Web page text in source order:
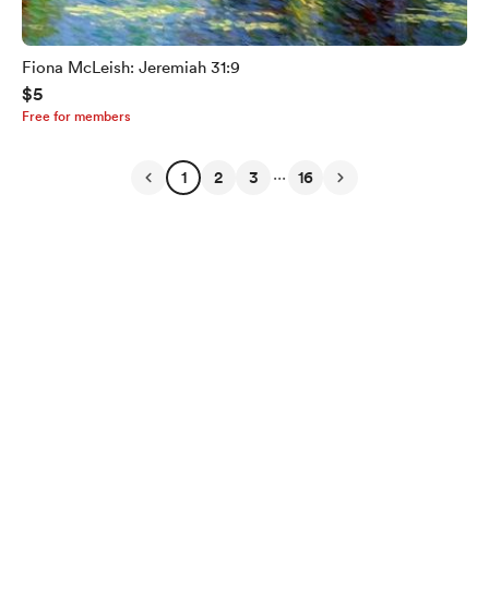
Fiona McLeish: Jeremiah 31:9
$5
Free for members
1 2 3 ... 16